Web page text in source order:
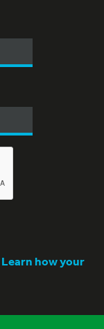
Learn how your